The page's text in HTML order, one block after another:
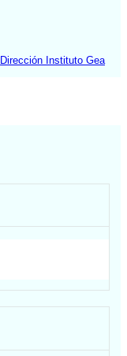
Dirección Instituto Gea